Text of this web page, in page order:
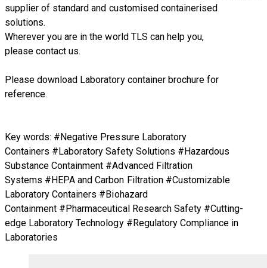
supplier of standard and customised containerised
solutions.
Wherever you are in the world TLS can help you,
pleasecontact us.
Please download Laboratory container brochure for
reference.
Key words: #Negative Pressure Laboratory
Containers #Laboratory Safety Solutions #Hazardous
Substance Containment #Advanced Filtration
Systems #HEPA and Carbon Filtration #Customizable
Laboratory Containers #Biohazard
Containment #Pharmaceutical Research Safety #Cutting-
edge Laboratory Technology #Regulatory Compliance in
Laboratories